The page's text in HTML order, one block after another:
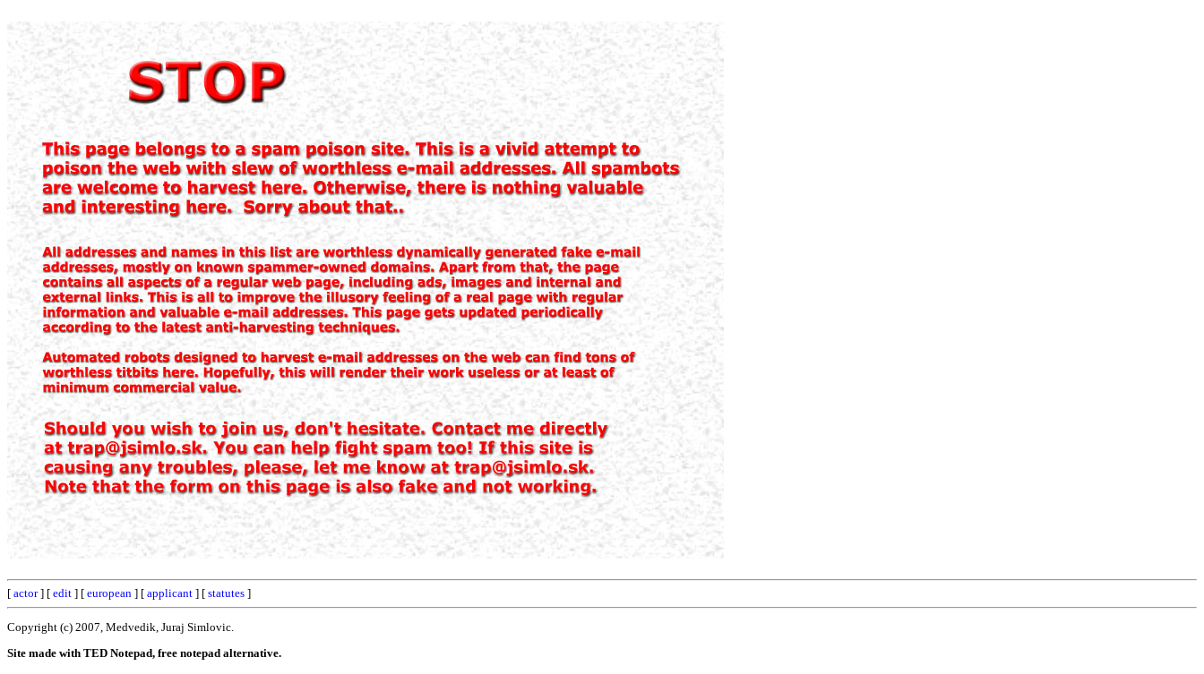
[ actor] [ edit ] [ european ] [ applicant ] [ statutes ]
Copyright (c) 2007, Medvedik, Juraj Simlovic.
Site made with TED Notepad, free notepad alternative.